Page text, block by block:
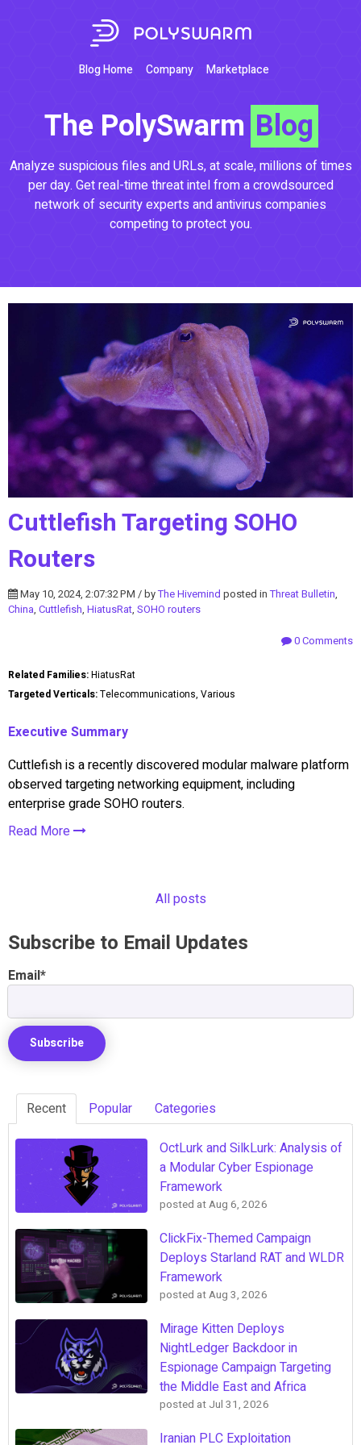
Blog Home Company Marketplace
The PolySwarm Blog
Analyze suspicious files and URLs, at scale, millions of times
per day. Get real-time threat intel from a crowdsourced
network of security experts and antivirus companies
competing to protect you.
Cuttlefish Targeting SOHO
Routers
May 10, 2024, 2:07:32 PM / byThe Hivemind posted inThreat Bulletin,
China, Cuttlefish, HiatusRat, SOHO routers
0 Comments
Related Families:HiatusRat
Targeted Verticals:Telecommunications, Various
Executive Summary
Cuttlefish is a recently discovered modular malware platform
observed targeting networking equipment, including
enterprise grade SOHO routers.
Read More
All posts
Subscribe to Email Updates
Email*
Recent Popular Categories
OctLurk and SilkLurk: Analysis of
a Modular Cyber Espionage
Framework
posted atAug 6, 2026
ClickFix-Themed Campaign
Deploys Starland RAT and WLDR
Framework
posted atAug 3, 2026
Mirage Kitten Deploys
NightLedger Backdoor in
Espionage Campaign Targeting
the Middle East and Africa
posted at Jul 31, 2026
Iranian PLC Exploitation